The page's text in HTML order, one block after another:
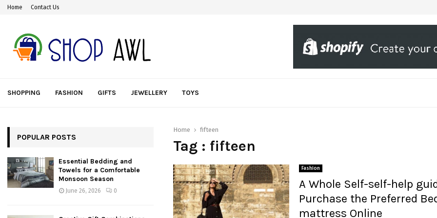
Home Contact Us
SHOPPING FASHION GIFTS JEWELLERY TOYS
Home fifteen
Tag : fifteen
Fashion
A Whole Self-self-help
Purchase the Preferred
mattress Online
POPULAR POSTS
Essential Bedding and
Towels for a Comfortable
Monsoon Season
June 26, 2026 0